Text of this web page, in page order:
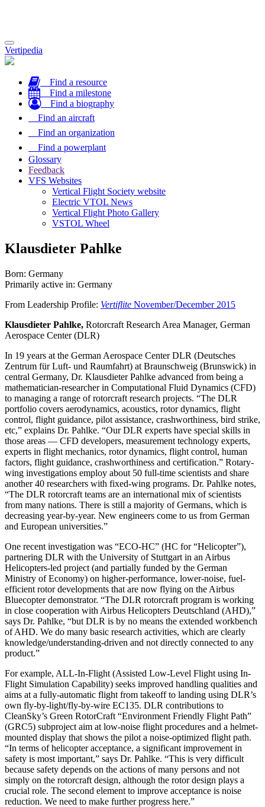
Toggle
navigation
Vertipedia
Find a resource
Find a milestone
Find a biography
Find an aircraft
Find an organization
Find a powerplant
Glossary
Feedback
VFS Websites
Vertical Flight Society website
Electric VTOL News
Vertical Flight Photo Gallery
VSTOL Wheel
Klausdieter Pahlke
Born: Germany
Primarily active in: Germany
From Leadership Profile: Vertiflite November/December 2015
Klausdieter Pahlke, Rotorcraft Research Area Manager, German
Aerospace Center (DLR)
In 19 years at the German Aerospace Center DLR (Deutsches
Zentrum für Luft- und Raumfahrt) at Braunschweig (Brunswick) in
central Germany, Dr. Klausdieter Pahlke advanced from being a
mathematician-researcher in Computational Fluid Dynamics (CFD)
to managing a range of rotorcraft research projects. “The DLR
portfolio covers aerodynamics, acoustics, rotor dynamics, flight
control, flight guidance, pilot assistance, crashworthiness, bird strike,
etc,” explains Dr. Pahlke. “Our DLR experts have special skills in
those areas — CFD developers, measurement technology experts,
experts in flight mechanics, rotor dynamics, flight control, human
factors, flight guidance, crashworthiness and certification.” Rotary-
wing investigations employ about 50 full-time scientists and share
another 40 researchers with fixed-wing programs. Dr. Pahlke notes,
“The DLR rotorcraft teams are an international mix of scientists
from many nations. There is still a majority of Germans, which is
decreasing year-by-year. New engineers come to us from German
and European universities.”
One recent investigation was “ECO-HC” (HC for “Helicopter”),
partnering DLR with the University of Stuttgart in an Airbus
Helicopters-led project (and partially funded by the German
Ministry of Economy) on higher-performance, lower-noise, fuel-
efficient rotor developments that are now flying on the Airbus
Bluecopter demonstrator. “The DLR rotorcraft program is working
in close cooperation with Airbus Helicopters Deutschland (AHD),”
says Dr. Pahlke, “but DLR is by no means the extended workbench
of AHD. We do many basic research activities, which are clearly
knowledge/understanding-driven and not directly connected to any
product.”
For example, ALL-In-Flight (Assisted Low-Level Flight using In-
Flight Simulation Capability) seeks improved handling qualities and
aims at a fully-automatic flight from takeoff to landing using DLR’s
own fly-by-light/fly-by-wire EC135. DLR contributions to
CleanSky’s Green RotorCraft “Environment Friendly Flight Path”
(GRC5) subproject aim at low-noise flight procedures and a helmet-
mounted display that shows the pilot a noise-optimized flight path.
“In terms of helicopter acceptance, a significant improvement in
safety is most important,” says Dr. Pahlke. “This is very difficult
because safety depends on the actions of many persons and not
simply on the rotorcraft design, although the rotor design plays a
crucial role. The second element to improve acceptance is noise
reduction. We need to make further progress here.”